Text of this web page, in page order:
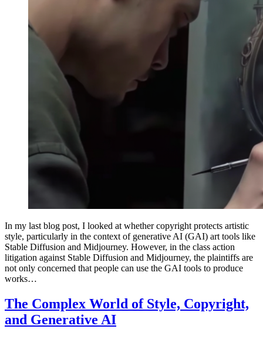
In my last blog post, I looked at whether copyright protects artistic
style, particularly in the context of generative AI (GAI) art tools like
Stable Diffusion and Midjourney. However, in the class action
litigation against Stable Diffusion and Midjourney, the plaintiffs are
not only concerned that people can use the GAI tools to produce
works…
The Complex World of Style, Copyright,
and Generative AI